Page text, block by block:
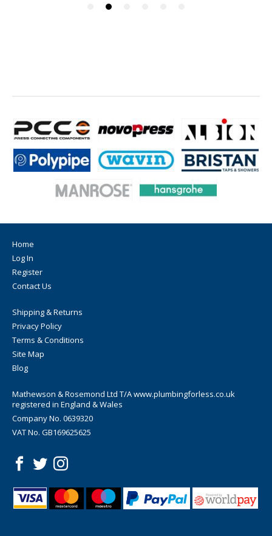
Home
Log In
Register
Contact Us
Shipping & Returns
Privacy Policy
Terms & Conditions
Site Map
Blog
Mathewson & Rosemond Ltd T/A www.plumbingforless.co.uk
registered in England & Wales
Company No. 0639320
VAT No. GB169625625